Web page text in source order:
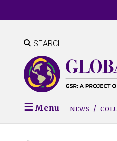
to
content SEARCH
Menu NEWS